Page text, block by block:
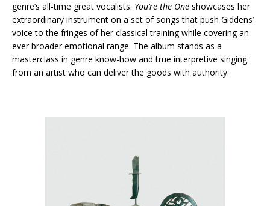
genre’s all-time great vocalists. You’re the One showcases her
extraordinary instrument on a set of songs that push Giddens’
voice to the fringes of her classical training while covering an
ever broader emotional range. The album stands as a
masterclass in genre know-how and true interpretive singing
from an artist who can deliver the goods with authority.